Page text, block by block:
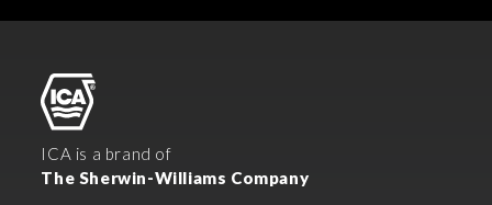
ICA is a brand of
The Sherwin-Williams Company